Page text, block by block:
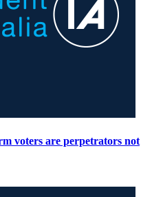
voters are perpetrators not